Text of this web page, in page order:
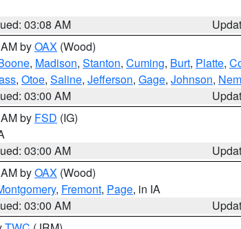
03:08 AM
byOAX (Wood)
, Madison, Stanton, Cuming, Burt, Platte,
, Otoe, Saline, Jefferson, Gage, Johnson,
03:00 AM
by FSD (IG)
03:00 AM
byOAX (Wood)
, Fremont, Page, in IA
03:00 AM